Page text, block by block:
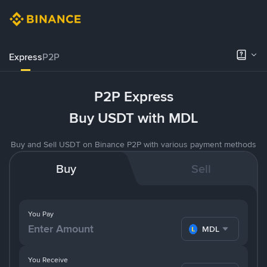
ExpressP2P
P2P Express
Buy USDT with MDL
Buy and Sell USDT on Binance P2P with various payment methods
Buy Sell
You Pay
MDL
You Receive